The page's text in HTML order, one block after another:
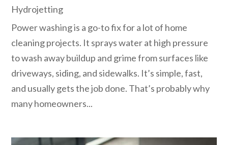
Hydrojetting
Power washing is a go-to fix for a lot of home
cleaning projects. It sprays water at high pressure
to wash away buildup and grime from surfaces like
driveways, siding, and sidewalks. It’s simple, fast,
and usually gets the job done. That’s probably why
many homeowners...